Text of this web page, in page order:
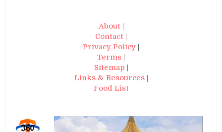
About|
Contact |
Privacy Policy |
Terms |
Sitemap |
Links & Resources|
Food List